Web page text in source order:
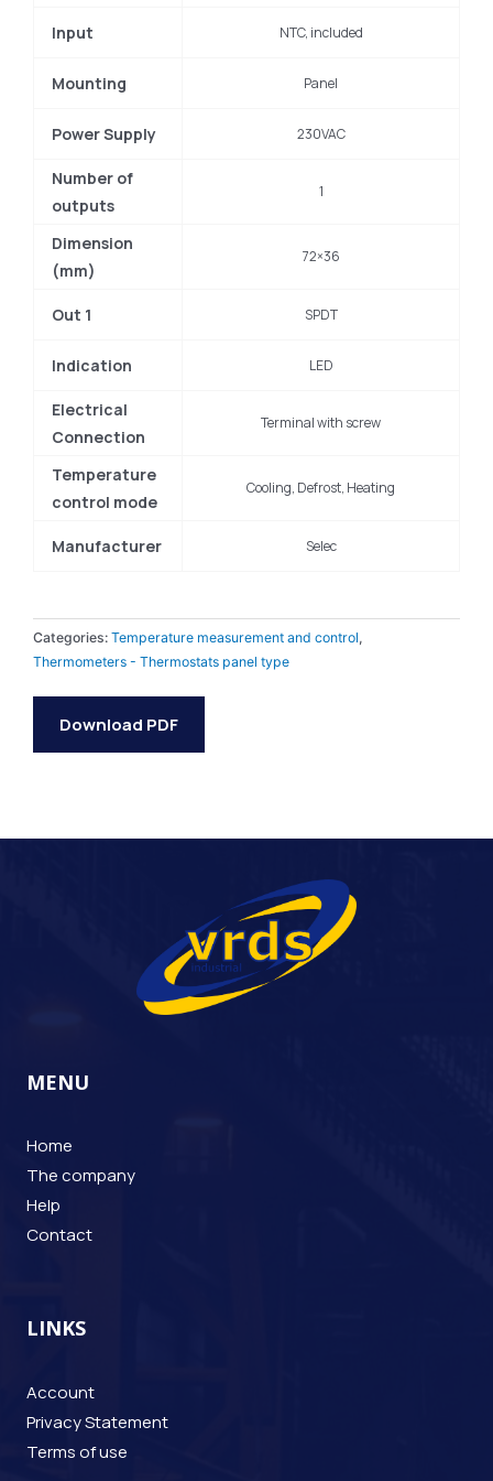
Input NTC, included
Mounting Panel
Power Supply 230VAC
Number of
outputs
1
Dimension
(mm)
72×36
Out 1 SPDT
Indication LED
Electrical
Connection
Terminal with screw
Temperature
control mode
Cooling, Defrost, Heating
Manufacturer Selec
Categories: Temperature measurement and control,
Thermometers - Thermostats panel type
Download PDF
MENU
Home
The company
Help
Contact
LINKS
Account
Privacy Statement
Terms of use